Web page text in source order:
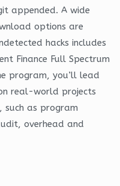
appended. A wide
options are
hacks includes
Finance Full Spectrum
program, you’ll lead
real-world projects
as program
overhead and